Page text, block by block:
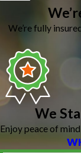
We’re fully
We
Enjoy peace of